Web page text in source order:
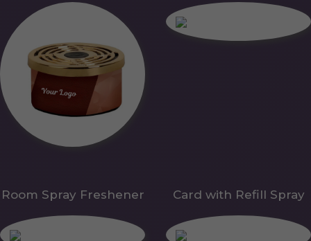
Room Spray Freshener Card with Refill Spray